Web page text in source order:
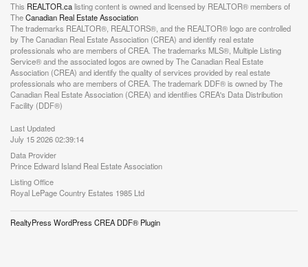
This REALTOR.calisting content is owned and licensed by REALTOR® members of
TheCanadian Real Estate Association
The trademarks REALTOR®, REALTORS®, and the REALTOR® logo are controlled
by The Canadian Real Estate Association (CREA) and identify real estate
professionals who are members of CREA. The trademarks MLS®, Multiple Listing
Service® and the associated logos are owned by The Canadian Real Estate
Association (CREA) and identify the quality of services provided by real estate
professionals who are members of CREA. The trademark DDF® is owned by The
Canadian Real Estate Association (CREA) and identifies CREA's Data Distribution
Facility (DDF®)
Last Updated
July 15 2026 02:39:14
Data Provider
Prince Edward Island Real Estate Association
Listing Office
Royal LePage Country Estates 1985 Ltd
RealtyPress WordPress CREA DDF® Plugin